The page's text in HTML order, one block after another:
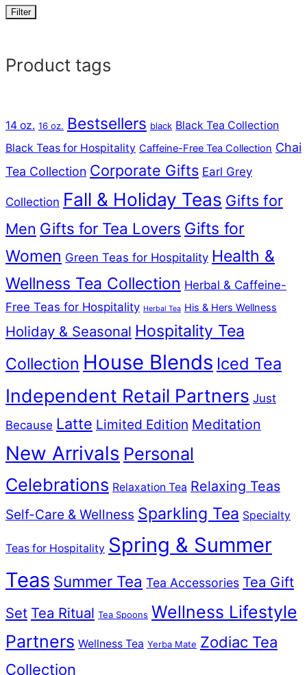
Filter
Product tags
14 oz. 16 oz. Bestsellers black Black Tea Collection
Black Teas for Hospitality Caffeine-Free Tea Collection Chai
Tea Collection Corporate Gifts Earl Grey
Collection Fall & Holiday Teas Gifts for
Men Gifts for Tea Lovers Gifts for
Women Green Teas for Hospitality Health &
Wellness Tea Collection Herbal & Caffeine-
Free Teas for Hospitality Herbal Tea His & Hers Wellness
Holiday & Seasonal Hospitality Tea
Collection House Blends Iced Tea
Independent Retail Partners Just
Because Latte Limited Edition Meditation
New Arrivals Personal
Celebrations Relaxation Tea Relaxing Teas
Self-Care & Wellness Sparkling Tea Specialty
Teas for Hospitality Spring & Summer
Teas Summer Tea Tea Accessories Tea Gift
Set Tea Ritual Tea Spoons Wellness Lifestyle
Partners Wellness Tea Yerba Mate Zodiac Tea
Collection